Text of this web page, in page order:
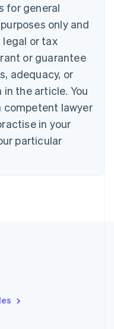
for general
only and
or tax
or guarantee
adequacy, or
the article. You
competent lawyer
in your
particular